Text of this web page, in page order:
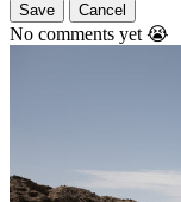
Save Cancel
No comments yet 😭